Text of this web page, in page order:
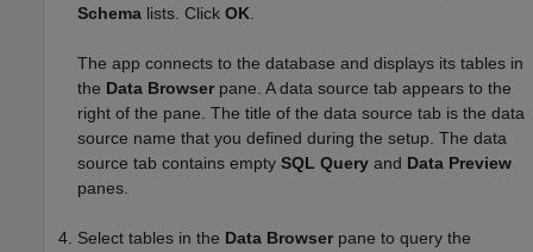
Schema lists. Click OK.
The app connects to the database and displays its tables in
the Data Browser pane. A data source tab appears to the
right of the pane. The title of the data source tab is the data
source name that you defined during the setup. The data
source tab contains empty SQL Query and Data Preview
panes.
Select tables in the Data Browser pane to query the